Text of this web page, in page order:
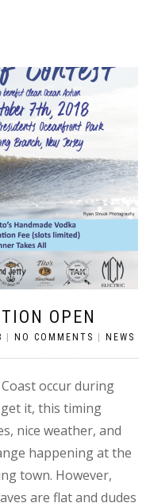
OPEN
| NO COMMENTS | NEWS
occur during
get it, this timing
nice weather, and
happening at the
town. However,
are flat and dudes